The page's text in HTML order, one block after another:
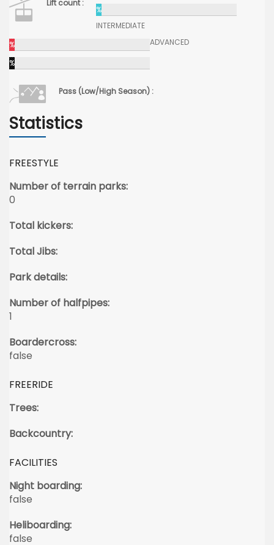
Lift count :
%
INTERMEDIATE
%
ADVANCED
%
Pass (Low/High Season) :
Statistics
FREESTYLE
Number of terrain parks:
0
Total kickers:
Total Jibs:
Park details:
Number of halfpipes:
1
Boardercross:
false
FREERIDE
Trees:
Backcountry:
FACILITIES
Night boarding:
false
Heliboarding:
false